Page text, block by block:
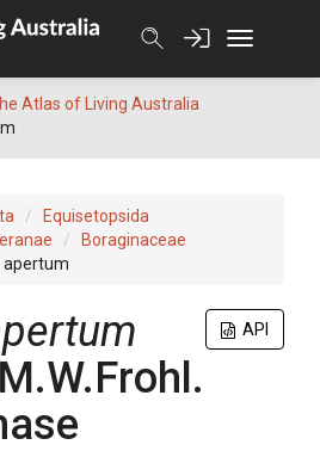
Atlas of Living Australia
Equisetopsida
Boraginaceae
apertum
API
M.W.Frohl.